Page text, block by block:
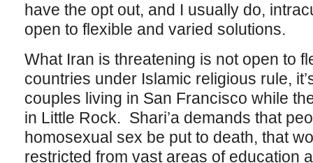
have the opt out, and I usually do,
open to flexible and varied solutions.
What Iran is threatening is not open to
countries under Islamic religious rule,
couples living in San Francisco while
in Little Rock. Shari’a demands that
homosexual sex be put to death, that
restricted from vast areas of education